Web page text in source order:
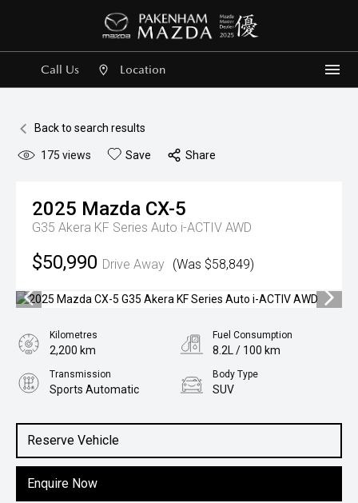
Call Us Location
Back to search results
175 views Save Share
2025 Mazda CX-5
G35 Akera KF Series Auto i-ACTIV AWD
$50,990 Drive Away (Was $58,849)
Reserve Vehicle
Enquire Now
Kilometres
2,200 km
Fuel Consumption
8.2L / 100 km
Transmission
Sports Automatic
Body Type
SUV
2.5L Petrol